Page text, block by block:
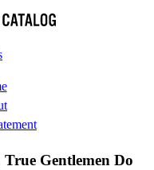
Gentlemen Do